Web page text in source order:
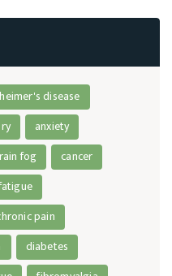
disease
anxiety
fog
cancer
pain
diabetes